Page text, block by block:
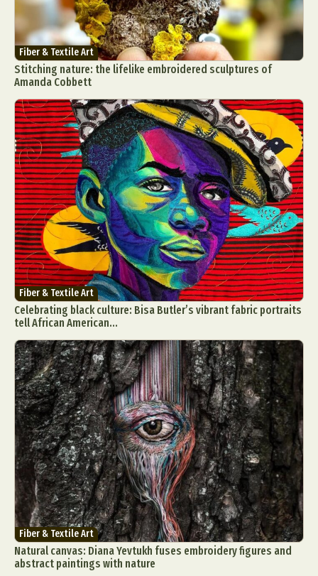
Fiber & Textile Art
Stitching nature: the lifelike embroidered sculptures of
Amanda Cobbett
Fiber & Textile Art
Celebrating black culture: Bisa Butler’s vibrant fabric portraits
tell African American...
Fiber & Textile Art
Natural canvas: Diana Yevtukh fuses embroidery figures and
abstract paintings with nature